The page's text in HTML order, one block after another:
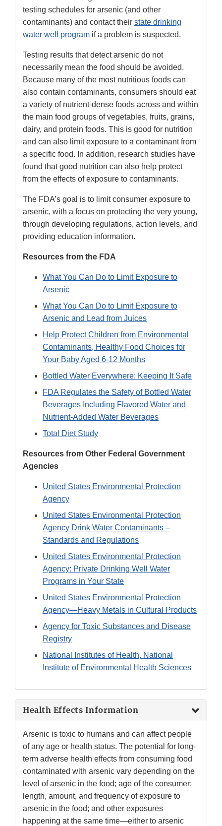
testing schedules for arsenic (and other
contaminants) and contact their state drinking
water well program if a problem is suspected.
Testing results that detect arsenic do not
necessarily mean the food should be avoided.
Because many of the most nutritious foods can
also contain contaminants, consumers should eat
a variety of nutrient-dense foods across and within
the main food groups of vegetables, fruits, grains,
dairy, and protein foods. This is good for nutrition
and can also limit exposure to a contaminant from
a specific food. In addition, research studies have
found that good nutrition can also help protect
from the effects of exposure to contaminants.
The FDA’s goal is to limit consumer exposure to
arsenic, with a focus on protecting the very young,
through developing regulations, action levels, and
providing education information.
Resources from the FDA
What You Can Do to Limit Exposure to
Arsenic
What You Can Do to Limit Exposure to
Arsenic and Lead from Juices
Help Protect Children from Environmental
Contaminants, Healthy Food Choices for
Your Baby Aged 6-12 Months
Bottled Water Everywhere: Keeping It Safe
FDA Regulates the Safety of Bottled Water
Beverages Including Flavored Water and
Nutrient-Added Water Beverages
Total Diet Study
Resources from Other Federal Government
Agencies
United States Environmental Protection
Agency
United States Environmental Protection
Agency Drink Water Contaminants –
Standards and Regulations
United States Environmental Protection
Agency: Private Drinking Well Water
Programs in Your State
United States Environmental Protection
Agency—Heavy Metals in Cultural Products
Agency for Toxic Substances and Disease
Registry
National Institutes of Health, National
Institute of Environmental Health Sciences
Health Effects Information
Arsenic is toxic to humans and can affect people
of any age or health status. The potential for long-
term adverse health effects from consuming food
contaminated with arsenic vary depending on the
level of arsenic in the food; age of the consumer;
length, amount, and frequency of exposure to
arsenic in the food; and other exposures
happening at the same time—either to arsenic